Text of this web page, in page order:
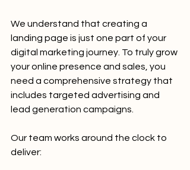
We understand that creating a
landing page is just one part of your
digital marketing journey. To truly grow
your online presence and sales, you
need a comprehensive strategy that
includes targeted advertising and
lead generation campaigns.
Our team works around the clock to
deliver: